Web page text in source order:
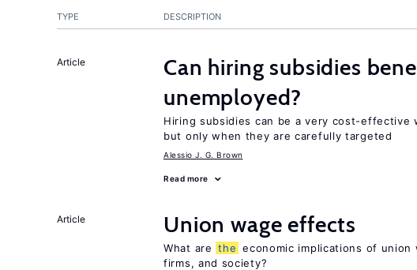
TYPE DESCRIPTION
Article Can hiring subsidies
unemployed?
Hiring subsidies can be a very cost-effective
but only when they are carefully targeted
Alessio J. G. Brown
Read more
Article Union wage effects
What are the economic implications of
firms, and society?